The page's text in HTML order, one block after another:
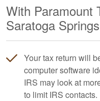
With Paramount
Saratoga
Your tax return will
computer software
IRS may look at
to limit IRS contacts.